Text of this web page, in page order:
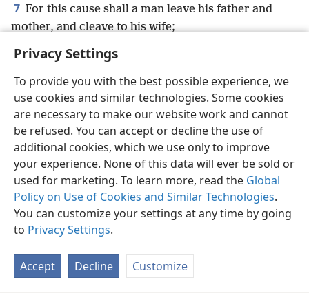
Privacy Settings
To provide you with the best possible experience, we
use cookies and similar technologies. Some cookies
are necessary to make our website work and cannot
be refused. You can accept or decline the use of
additional cookies, which we use only to improve
your experience. None of this data will ever be sold or
used for marketing. To learn more, read the Global
Policy on Use of Cookies and Similar Technologies.
You can customize your settings at any time by going
to Privacy Settings.
Accept Decline Customize
7 For this cause shall a man leave his father and
mother, and cleave to his wife;
English Preferences
Copyright© 2026 Watch Tower Bible and Tract Society of Pennsylvania
Terms of Use Privacy Policy Privacy Settings
JW.ORG
Log In